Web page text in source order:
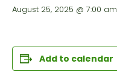
August 25, 2025 @ 7:00 am
Add to calendar